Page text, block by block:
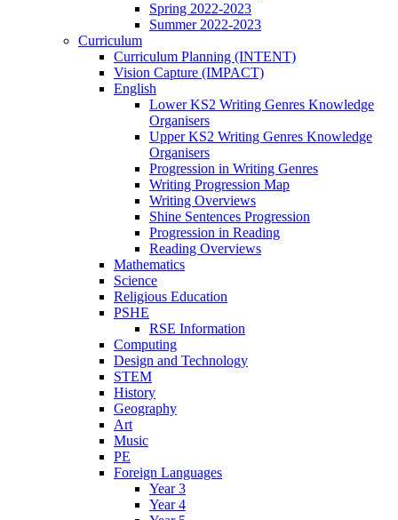
Spring 2022-2023
Summer 2022-2023
Curriculum
Curriculum Planning (INTENT)
Vision Capture (IMPACT)
English
Lower KS2 Writing Genres Knowledge
Organisers
Upper KS2 Writing Genres Knowledge
Organisers
Progression in Writing Genres
Writing Progression Map
Writing Overviews
Shine Sentences Progression
Progression in Reading
Reading Overviews
Mathematics
Science
Religious Education
PSHE
RSE Information
Computing
Design and Technology
STEM
History
Geography
Art
Music
PE
Foreign Languages
Year 3
Year 4